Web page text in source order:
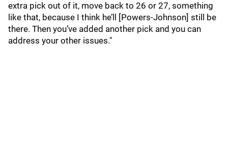
extra pick out of it, move back to 26 or 27, something
like that, because I think he’ll [Powers-Johnson] still be
there. Then you’ve added another pick and you can
address your other issues."